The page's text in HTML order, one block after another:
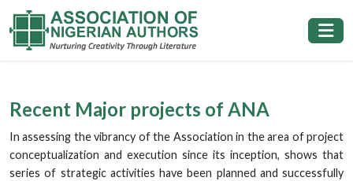
Recent Major projects of ANA
In assessing the vibrancy of the Association in the area of project
conceptualization and execution since its inception, shows that
series of strategic activities have been planned and successfully